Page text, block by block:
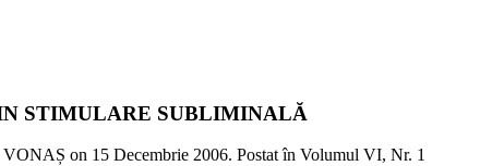
STIMULARE SUBLIMINALĂ
VONAȘ on 15 Decembrie 2006. Postat în Volumul VI, Nr. 1